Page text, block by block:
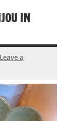
IN
Leave a